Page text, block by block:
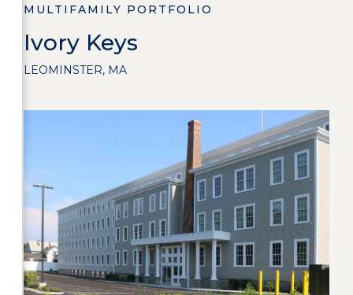
MULTIFAMILY PORTFOLIO
Ivory Keys
LEOMINSTER, MA